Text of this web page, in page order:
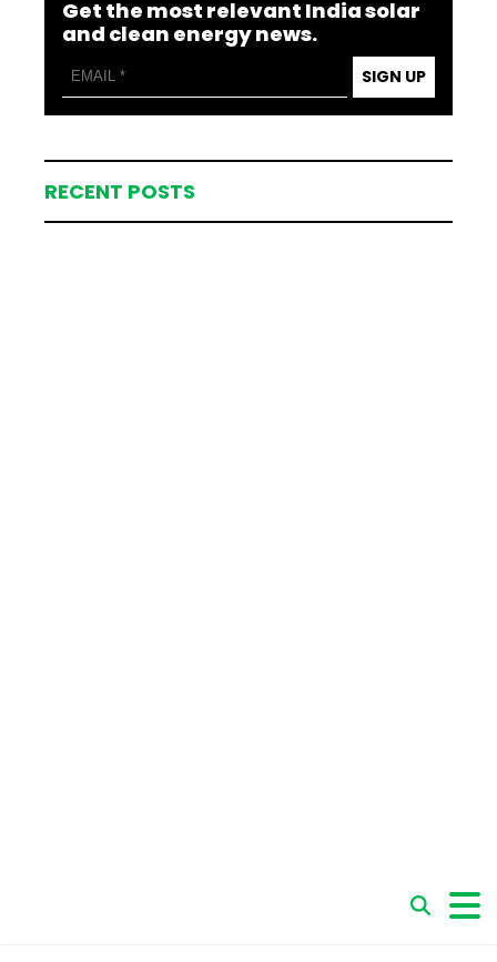
Get the most relevant India solar
and clean energy news.
SIGN UP
RECENT POSTS